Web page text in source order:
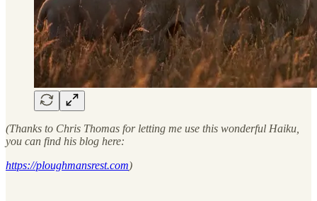
(Thanks to Chris Thomas for letting me use this wonderful Haiku,
you can find his blog here:
https://ploughmansrest.com)